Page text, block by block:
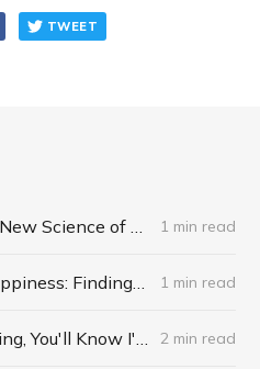
TWEET
1 min read
1 min read
2 min read